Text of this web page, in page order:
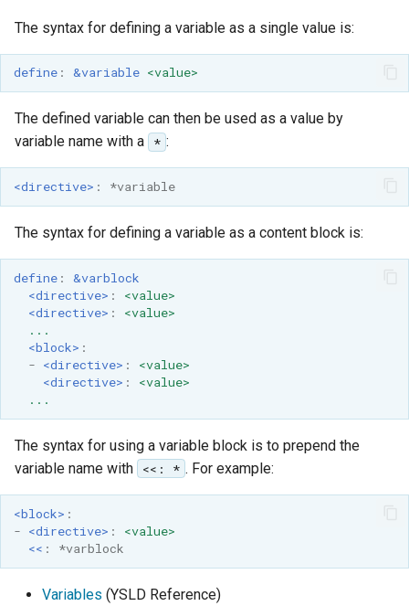
The syntax for defining a variable as a single value is:
define: &variable <value>
The defined variable can then be used as a value by
variable name with a
* :
<directive> : *variable
The syntax for defining a variable as a content block is:
define:
&varblock
<directive> :
<value>
<directive> :
<value>
...
<block> :
- <directive> :
<value>
<directive> :
<value>
...
The syntax for using a variable block is to prepend the
variable name with
<<: * . For example:
<block> :
- <directive> :
<value>
<< : *varblock
Variables (YSLD Reference)